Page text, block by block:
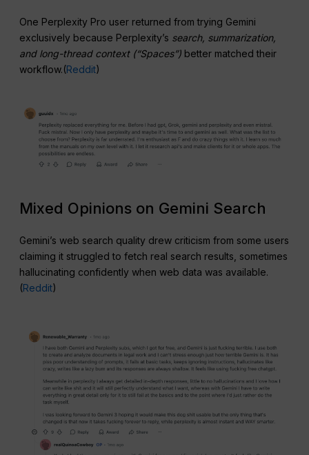
One Perplexity Pro user returned from trying Gemini
exclusively because Perplexity’s search, summarization,
and long-thread context (“Spaces”) better matched their
workflow.(Reddit)
Mixed Opinions on Gemini Search
Gemini’s web search quality drew criticism from some users
claiming it struggled to fetch real search results, sometimes
hallucinating confidently when web data was available.
(Reddit)